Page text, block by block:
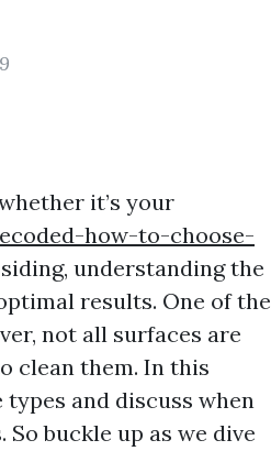
it’s your
how-to-choose-
understanding the
results. One of the
not all surfaces are
clean them. In this
and discuss when
buckle up as we dive